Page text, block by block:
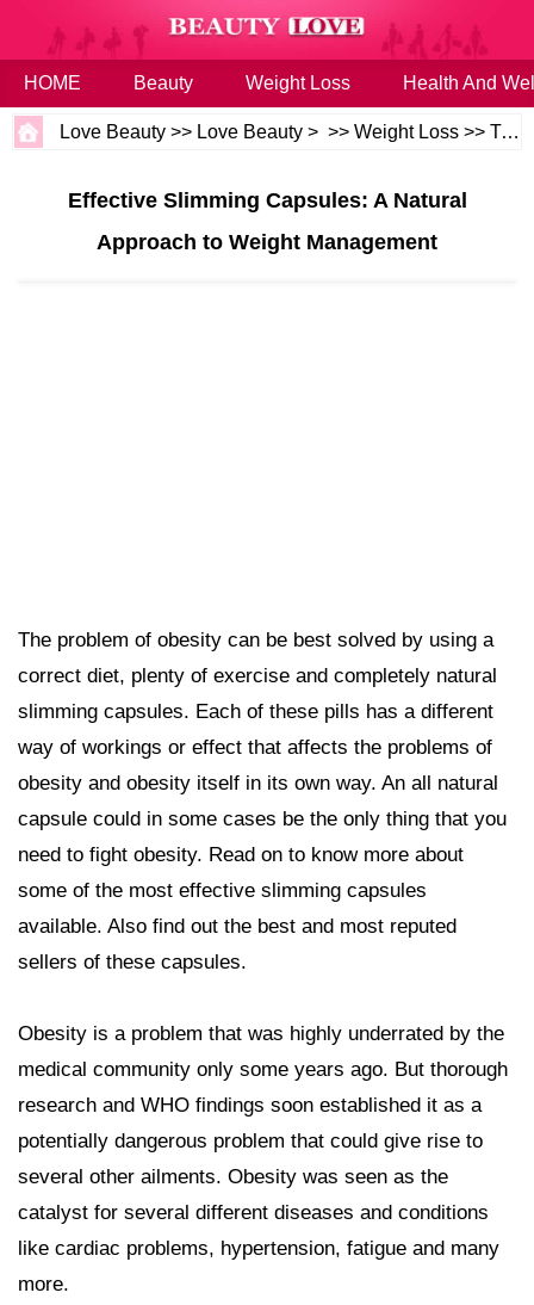
HOME Beauty Weight Loss Health And
Love Beauty >> Love Beauty > >>Weight Loss >>Tips
Effective Slimming Capsules: A Natural
Approach to Weight Management
The problem of obesity can be best solved by using a
correct diet, plenty of exercise and completely natural
slimming capsules. Each of these pills has a different
way of workings or effect that affects the problems of
obesity and obesity itself in its own way. An all natural
capsule could in some cases be the only thing that you
need to fight obesity. Read on to know more about
some of the most effective slimming capsules
available. Also find out the best and most reputed
sellers of these capsules.
Obesity is a problem that was highly underrated by the
medical community only some years ago. But thorough
research and WHO findings soon established it as a
potentially dangerous problem that could give rise to
several other ailments. Obesity was seen as the
catalyst for several different diseases and conditions
like cardiac problems, hypertension, fatigue and many
more.